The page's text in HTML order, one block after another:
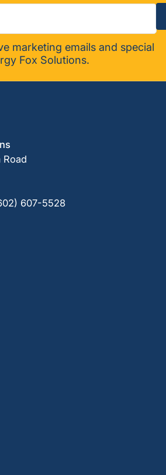
marketing emails and special
Fox Solutions.
Road
607-5528